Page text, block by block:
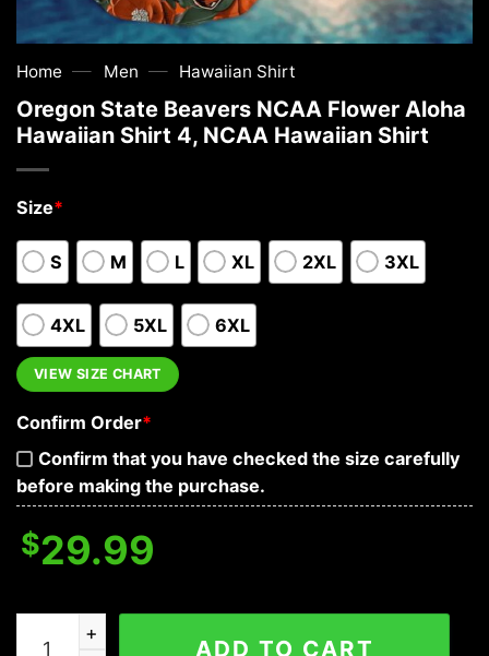
Home — Men — Hawaiian Shirt
Oregon State Beavers NCAA Flower Aloha
Hawaiian Shirt 4, NCAA Hawaiian Shirt
Size*
S M L XL 2XL 3XL
4XL 5XL 6XL
VIEW SIZE CHART
Confirm Order*
Confirm that you have checked the size carefully
before making the purchase.
$29.99
Oregon State Beavers NCAA Flower Aloha Hawaiian
ADD TO CART